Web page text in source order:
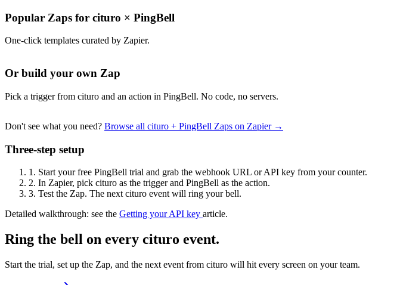
Popular Zaps for cituro × PingBell
One-click templates curated by Zapier.
Or build your own Zap
Pick a trigger from cituro and an action in PingBell. No code, no servers.
Don't see what you need? Browse all cituro + PingBell Zaps on Zapier →
Three-step setup
1. Start your free PingBell trial and grab the webhook URL or API key from your counter.
2. In Zapier, pick cituro as the trigger and PingBell as the action.
3. Test the Zap. The next cituro event will ring your bell.
Detailed walkthrough: see the Getting your API key article.
Ring the bell on every cituro event.
Start the trial, set up the Zap, and the next event from cituro will hit every screen on your team.